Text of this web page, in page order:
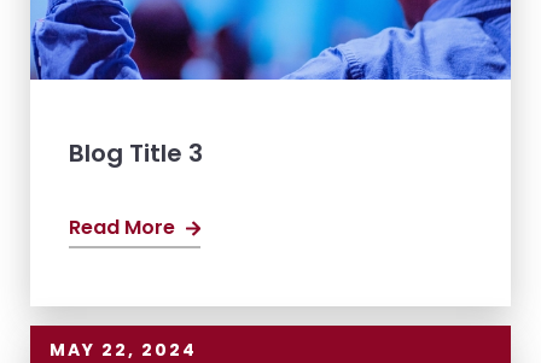
Blog Title 3
Read More
MAY 22, 2024